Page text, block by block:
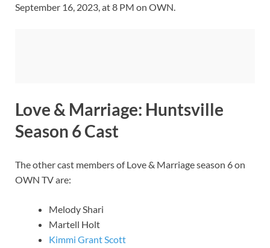
September 16, 2023, at 8 PM on OWN.
Love & Marriage: Huntsville
Season 6 Cast
The other cast members of Love & Marriage season 6 on
OWN TV are:
Melody Shari
Martell Holt
Kimmi Grant Scott